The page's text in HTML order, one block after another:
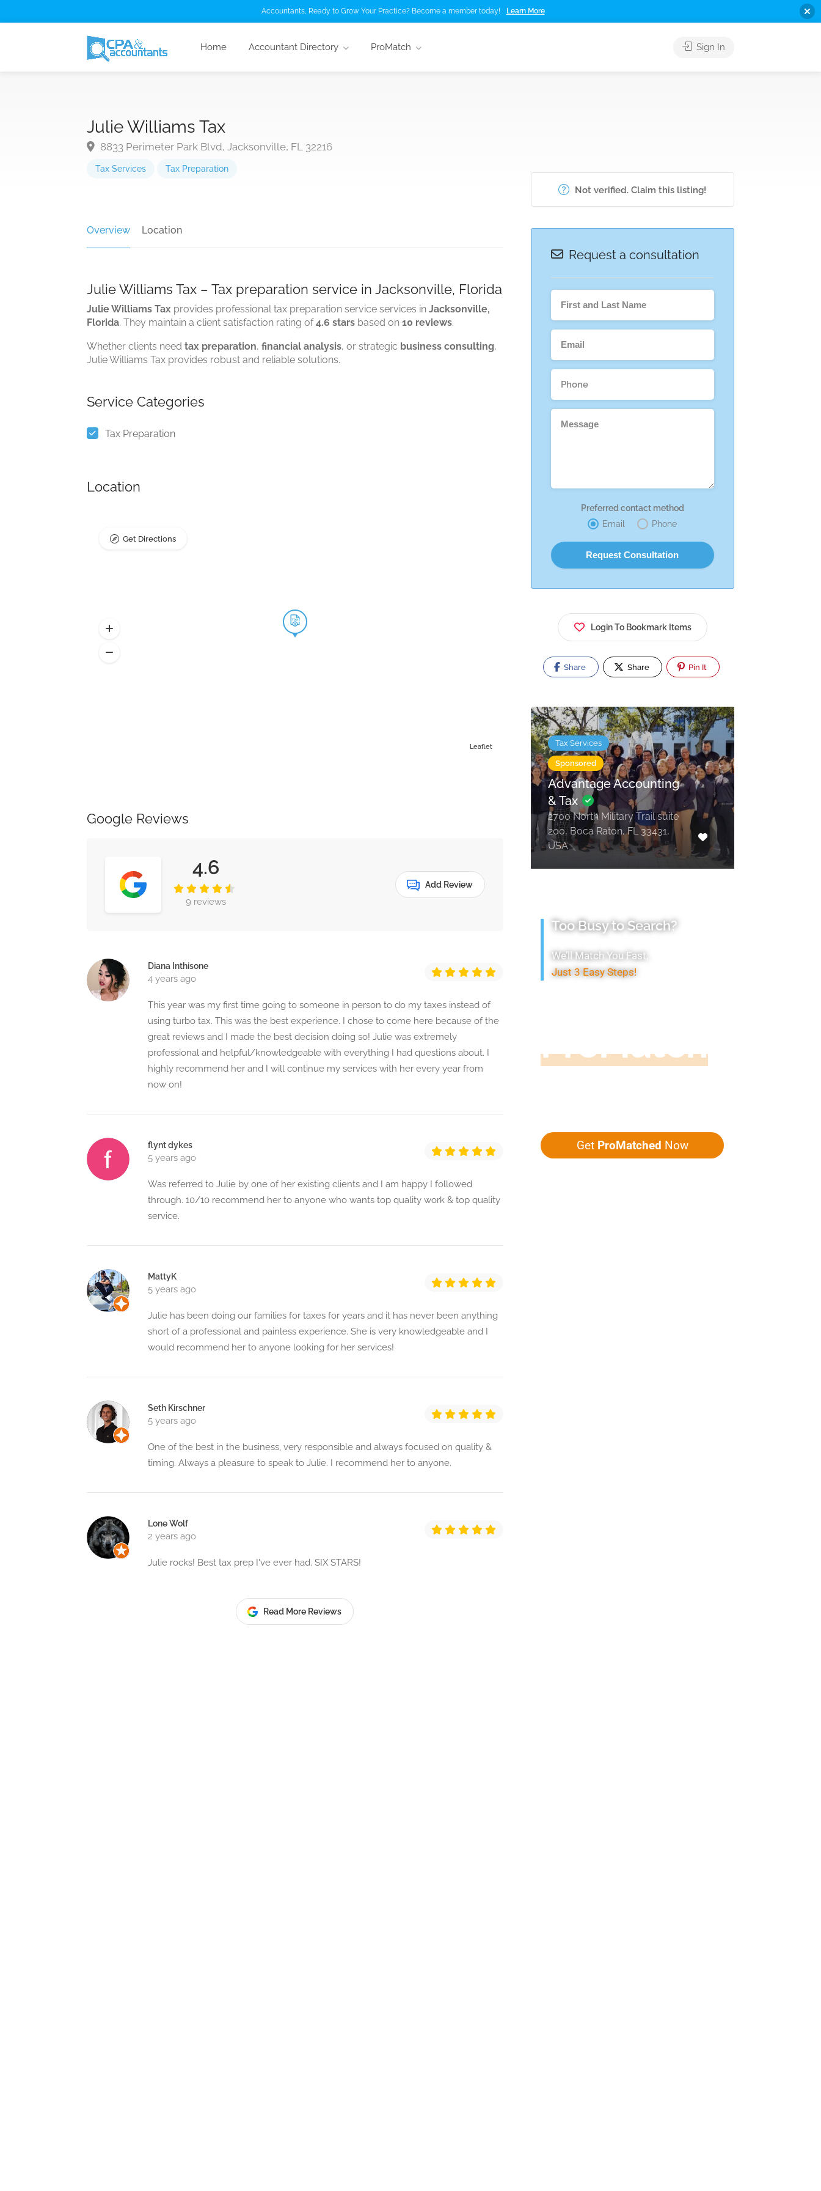
Home Accountant Directory ProMatch Sign In
Tax Services Tax Preparation
Julie Williams Tax
8833 Perimeter Park Blvd, Jacksonville, FL 32216
Overview Location
Julie Williams Tax – Tax preparation service in Jacksonville, Florida
Julie Williams Tax provides professional tax preparation service services in Jacksonville,
Florida. They maintain a client satisfaction rating of4.6 stars based on 10 reviews.
Whether clients need tax preparation, financial analysis, or strategic business consulting,
Julie Williams Tax provides robust and reliable solutions.
Service Categories
Tax Preparation
Location
Leaflet
Get Directions
Google Reviews
4.6
9 reviews
Add Review
Diana Inthisone
4 years ago
This year was my first time going to someone in person to do my taxes instead of
using turbo tax. This was the best experience. I chose to come here because of the
great reviews and I made the best decision doing so! Julie was extremely
professional and helpful/knowledgeable with everything I had questions about. I
highly recommend her and I will continue my services with her every year from
now on!
flynt dykes
5 years ago
Was referred to Julie by one of her existing clients and I am happy I followed
through. 10/10 recommend her to anyone who wants top quality work & top quality
service.
MattyK
5 years ago
Julie has been doing our families for taxes for years and it has never been anything
short of a professional and painless experience. She is very knowledgeable and I
would recommend her to anyone looking for her services!
Seth Kirschner
5 years ago
One of the best in the business, very responsible and always focused on quality &
timing. Always a pleasure to speak to Julie. I recommend her to anyone.
Lone Wolf
2 years ago
Julie rocks! Best tax prep I've ever had. SIX STARS!
Read More Reviews
Not verified. Claim this listing!
Request a consultation
Preferred contact method
Email
Phone
Login To Bookmark Items
Share Share Pin It
Tax Services
Sponsored
Advantage Accounting
& Tax
2700 North Military Trail suite
200, Boca Raton, FL 33431,
USA
Too Busy to Search?
We’ll Match You Fast,
Just 3 Easy Steps!
ProMatch
Get ProMatched Now
Accountants, Ready to Grow Your Practice? Become a member today! Learn More